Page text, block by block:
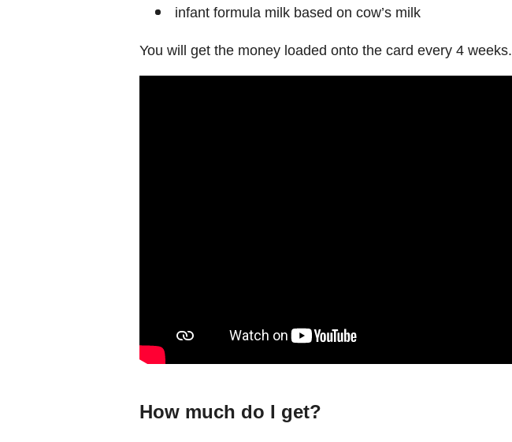
infant formula milk based on cow’s milk
You will get the money loaded onto the card every 4 weeks.
How much do I get?